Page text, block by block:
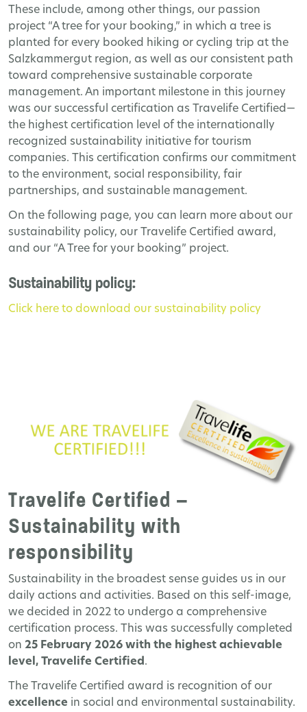
These include, among other things, our passion
project “A tree for your booking,” in which a tree is
planted for every booked hiking or cycling trip at the
Salzkammergut region, as well as our consistent path
toward comprehensive sustainable corporate
management. An important milestone in this journey
was our successful certification as Travelife Certified—
the highest certification level of the internationally
recognized sustainability initiative for tourism
companies. This certification confirms our commitment
to the environment, social responsibility, fair
partnerships, and sustainable management.
On the following page, you can learn more about our
sustainability policy, our Travelife Certified award,
and our “A Tree for your booking” project.
Sustainability policy:
Click here to download our sustainability policy
Travelife Certified –
Sustainability with
responsibility
Sustainability in the broadest sense guides us in our
daily actions and activities. Based on this self-image,
we decided in 2022 to undergo a comprehensive
certification process. This was successfully completed
on 25 February 2026 with the highest achievable
level, Travelife Certified .
The Travelife Certified award is recognition of our
excellence in social and environmental sustainability.